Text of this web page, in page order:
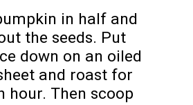
in half and
the seeds. Put
down on an oiled
and roast for
hour. Then scoop